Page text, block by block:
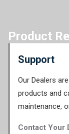
Product
Support
Our Dealers
products and
maintenance,
Contact Your